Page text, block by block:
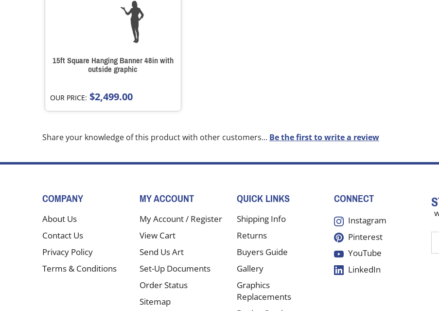
15ft Square Hanging Banner 48in with
outside graphic
OUR PRICE: $2,499.00
Share your knowledge of this product with other customers... Be the first to write a review
COMPANY
About Us
Contact Us
Privacy Policy
Terms & Conditions
MY ACCOUNT
My Account/ Register
View Cart
Send Us Art
Set-Up Documents
Order Status
Sitemap
QUICK LINKS
Shipping Info
Returns
Buyers Guide
Gallery
Graphics
Replacements
CONNECT
Instagram
Pinterest
YouTube
LinkedIn